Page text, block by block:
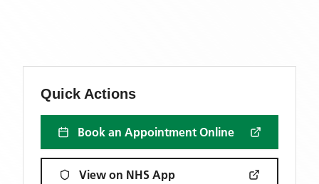
Quick Actions
Book an Appointment Online
View on NHS App